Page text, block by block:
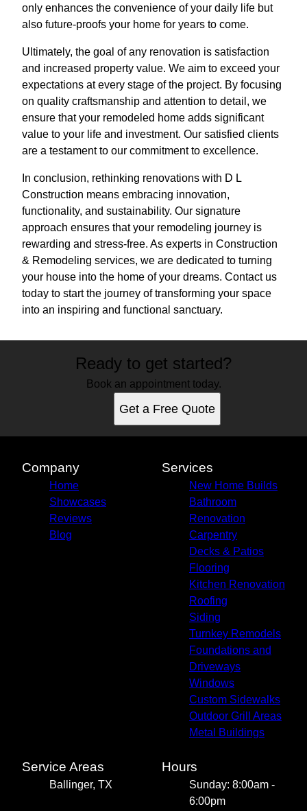
only enhances the convenience of your daily life but
also future-proofs your home for years to come.
Ultimately, the goal of any renovation is satisfaction
and increased property value. We aim to exceed your
expectations at every stage of the project. By focusing
on quality craftsmanship and attention to detail, we
ensure that your remodeled home adds significant
value to your life and investment. Our satisfied clients
are a testament to our commitment to excellence.
In conclusion, rethinking renovations with D L
Construction means embracing innovation,
functionality, and sustainability. Our signature
approach ensures that your remodeling journey is
rewarding and stress-free. As experts in Construction
& Remodeling services, we are dedicated to turning
your house into the home of your dreams. Contact us
today to start the journey of transforming your space
into an inspiring and functional sanctuary.
Ready to get started?
Book an appointment today.
Get a Free Quote
Company
Home
Showcases
Reviews
Blog
Services
New Home Builds
Bathroom
Renovation
Carpentry
Decks & Patios
Flooring
Kitchen Renovation
Roofing
Siding
Turnkey Remodels
Foundations and
Driveways
Windows
Custom Sidewalks
Outdoor Grill Areas
Metal Buildings
Service Areas
Ballinger, TX
Hours
Sunday: 8:00am -
6:00pm